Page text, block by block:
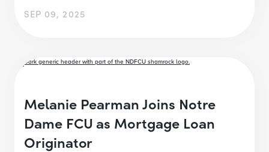
SEP 09, 2025
Melanie Pearman Joins Notre
Dame FCU as Mortgage Loan
Originator